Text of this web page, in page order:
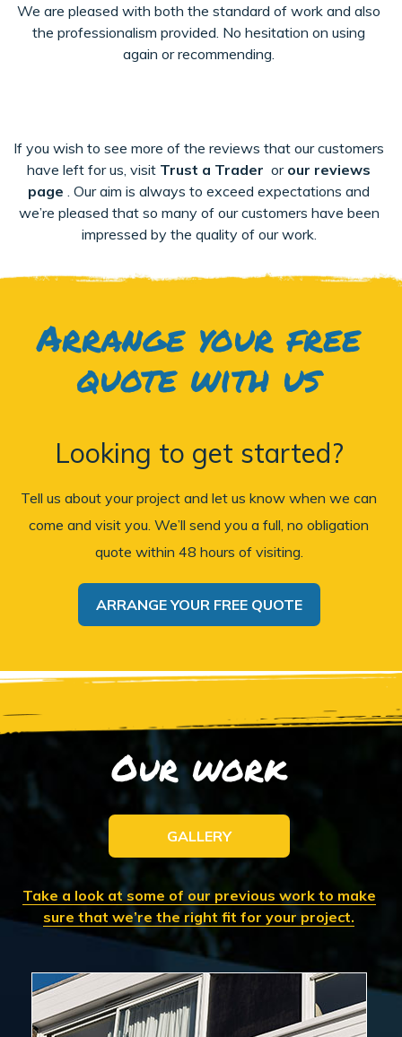
We are pleased with both the standard of work and also
the professionalism provided. No hesitation on using
again or recommending.
If you wish to see more of the reviews that our customers
have left for us, visit Trust a Trader or our reviews
page . Our aim is always to exceed expectations and
we’re pleased that so many of our customers have been
impressed by the quality of our work.
Arrange your free
quote with us
Looking to get started?
Tell us about your project and let us know when we can
come and visit you. We’ll send you a full, no obligation
quote within 48 hours of visiting.
ARRANGE YOUR FREE QUOTE
Our work
GALLERY
Take a look at some of our previous work to make
sure that we’re the right fit for your project.